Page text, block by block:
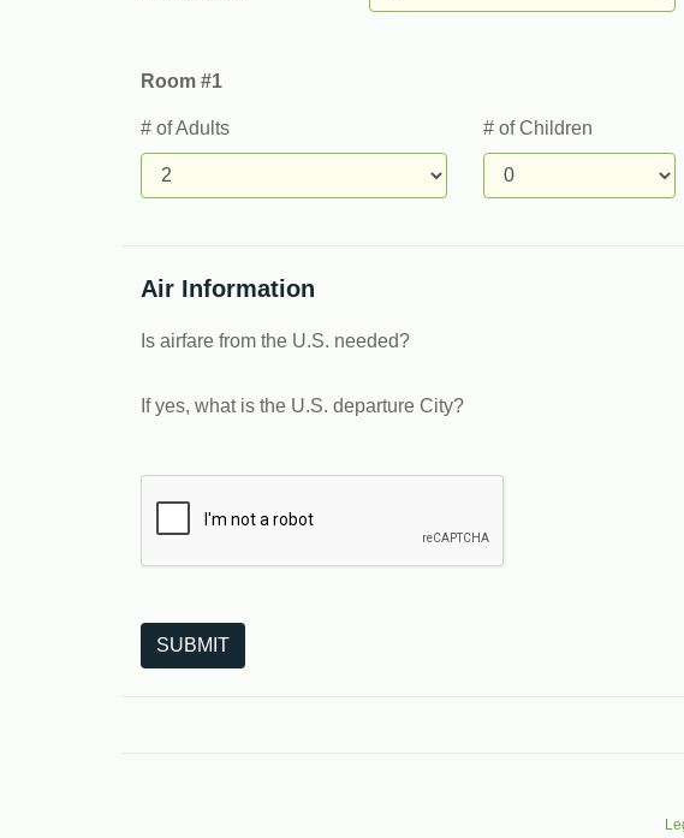
Room #1
# of Adults # of Children
Air Information
Is airfare from the U.S. needed?
If yes, what is the U.S. departure City?
SUBMIT